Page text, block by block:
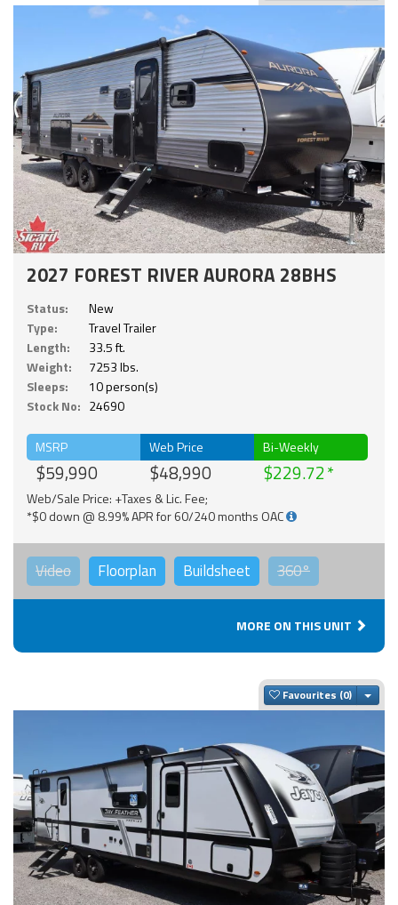
2027 FOREST RIVER AURORA 28BHS
Status:
New
Type:
Travel Trailer
Length:
33.5 ft.
Weight:
7253 lbs.
Sleeps:
10 person(s)
Stock No: 24690
MSRP
$59,990
Web Price
$48,990
Bi-Weekly
$229.72
Web/Sale Price: +Taxes & Lic. Fee;
*$0 down @ 8.99% APR for 60/240 months OAC
Video Floorplan Buildsheet 360°
MORE ON THIS UNIT
Favourites